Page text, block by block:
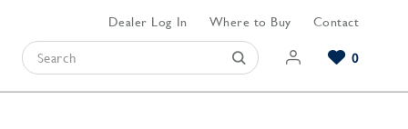
Dealer Log In Where to Buy Contact
0